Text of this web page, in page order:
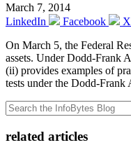
March 7, 2014
LinkedIn
Facebook
On March 5, the Federal
assets. Under Dodd-Frank
(ii) provides examples of
tests under the Dodd-
related articles